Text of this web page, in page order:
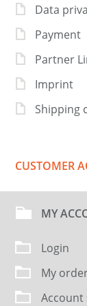
Data
Payment
Partner
Imprint
Shipping
CUSTOMER
MY
Login
My
Account